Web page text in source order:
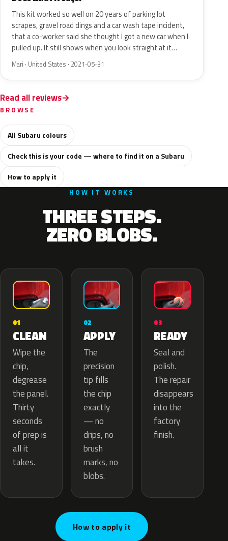
This kit worked so well on 20 years of parking lot
scrapes, gravel road dings and a car wash tape incident,
that a co-worker said she thought I got a new car when I
pulled up. It still shows when you look straight at it…
Mari · United States · 2021-05-31
Read all reviews
BROWSE
All Subaru colours
Check this is your code — where to find it on a Subaru
How to apply it
HOW IT WORKS
THREE STEPS.
ZERO BLOBS.
01
CLEAN
Wipe the
chip,
degrease
the panel.
Thirty
seconds
of prep is
all it
takes.
02
APPLY
The
precision
tip fills
the chip
exactly
— no
drips, no
brush
marks, no
blobs.
03
READY
Seal and
polish.
The repair
disappears
into the
factory
finish.
How to apply it